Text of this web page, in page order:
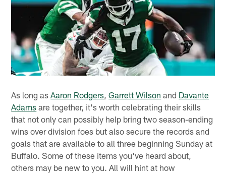
As long asAaron Rodgers ,Garrett Wilson and Davante
Adams are together, it's worth celebrating their skills
that not only can possibly help bring two season-ending
wins over division foes but also secure the records and
goals that are available to all three beginning Sunday at
Buffalo. Some of these items you've heard about,
others may be new to you. All will hint at how